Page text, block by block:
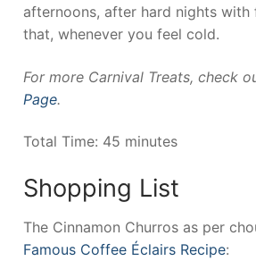
afternoons, after hard nights
that, whenever you feel cold.
For more Carnival Treats, check
Page.
Total Time: 45 minutes
Shopping List
The Cinnamon Churros as per
Famous Coffee Éclairs Recipe: